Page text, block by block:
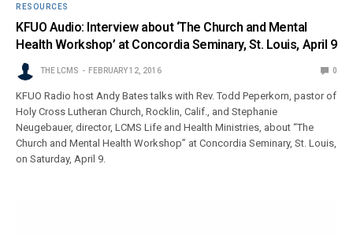
RESOURCES
KFUO Audio: Interview about ‘The Church and Mental
Health Workshop’ at Concordia Seminary, St. Louis, April 9
THE LCMS FEBRUARY 12, 2016 0
KFUO Radio host Andy Bates talks with Rev. Todd Peperkorn, pastor of
Holy Cross Lutheran Church, Rocklin, Calif., and Stephanie
Neugebauer, director, LCMS Life and Health Ministries, about “The
Church and Mental Health Workshop” at Concordia Seminary, St. Louis,
on Saturday, April 9.